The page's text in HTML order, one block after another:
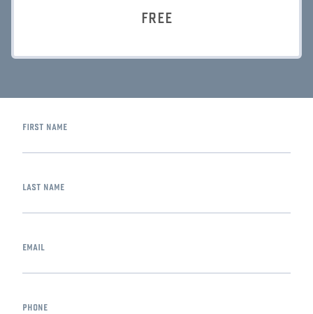
FREE
first name
last name
email
phone